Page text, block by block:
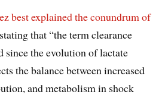
best explained the conundrum of
that “the term clearance
since the evolution of lactate
the balance between increased
and metabolism in shock